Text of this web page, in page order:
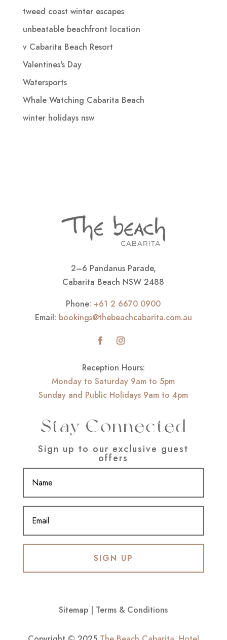
tweed coast winter escapes
unbeatable beachfront location
v Cabarita Beach Resort
Valentines's Day
Watersports
Whale Watching Cabarita Beach
winter holidays nsw
2–6 Pandanus Parade,
Cabarita Beach NSW 2488
Phone: +61 2 6670 0900
Email: bookings@thebeachcabarita.com.au
Reception Hours:
Monday to Saturday 9am to 5pm
Sunday and Public Holidays 9am to 4pm
Stay Connected
Sign up to our exclusive guest
offers
SIGN UP
Sitemap | Terms & Conditions